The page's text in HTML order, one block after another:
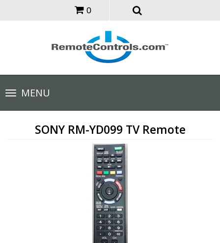
0
Toggle
navigationMENU
SONY RM-YD099 TV Remote